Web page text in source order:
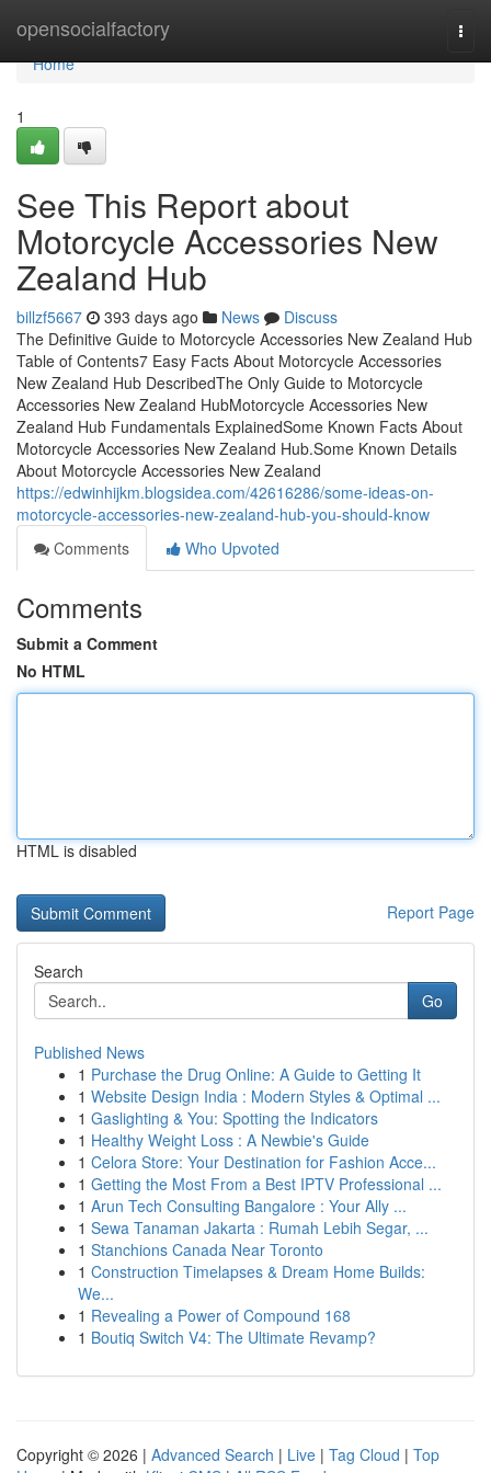
opensocialfactory
Home
Home
1
See This Report about
Motorcycle Accessories New
Zealand Hub
billzf5667 393 days ago News
Discuss
The Definitive Guide to Motorcycle Accessories New Zealand Hub
Table of Contents7 Easy Facts About Motorcycle Accessories
New Zealand Hub DescribedThe Only Guide to Motorcycle
Accessories New Zealand HubMotorcycle Accessories New
Zealand Hub Fundamentals ExplainedSome Known Facts About
Motorcycle Accessories New Zealand Hub.Some Known Details
About Motorcycle Accessories New Zealand
https://edwinhijkm.blogsidea.com/42616286/some-ideas-on-
motorcycle-accessories-new-zealand-hub-you-should-know
Comments
Who Upvoted
Comments
Submit a Comment
No HTML
HTML is disabled
Report Page
Search
Go
Published News
1 Purchase the Drug Online: A Guide to Getting It
1 Website Design India : Modern Styles & Optimal ...
1 Gaslighting & You: Spotting the Indicators
1 Healthy Weight Loss : A Newbie's Guide
1 Celora Store: Your Destination for Fashion Acce...
1 Getting the Most From a Best IPTV Professional ...
1 Arun Tech Consulting Bangalore : Your Ally ...
1 Sewa Tanaman Jakarta : Rumah Lebih Segar, ...
1 Stanchions Canada Near Toronto
1 Construction Timelapses & Dream Home Builds:
We...
1 Revealing a Power of Compound 168
1 Boutiq Switch V4: The Ultimate Revamp?
Copyright © 2026 | Advanced Search | Live | Tag Cloud | Top